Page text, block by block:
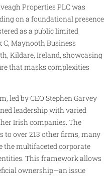
Properties PLC was
on a foundational presence
as a public limited
Maynooth Business
Kildare, Ireland, showcasing
that masks complexities
led by CEO Stephen Garvey
leadership with varied
Irish companies. The
to over 213 other firms, many
the multifaceted corporate
This framework allows
ownership—an issue